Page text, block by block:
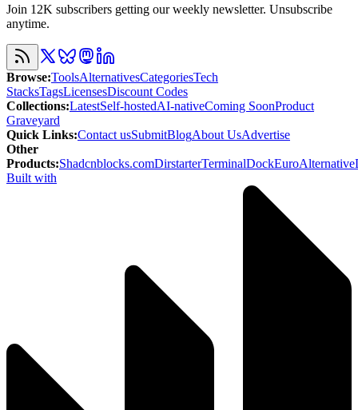
Join 12K subscribers getting our weekly newsletter. Unsubscribe
anytime.
Browse:ToolsAlternativesCategoriesTech
StacksTagsLicensesDiscount Codes
Collections:LatestSelf-hostedAI-nativeComing SoonProduct
Graveyard
Quick Links:Contact usSubmitBlogAbout UsAdvertise
Other
Products:Shadcnblocks.comDirstarterTerminalDockEuroAlternative
Built with